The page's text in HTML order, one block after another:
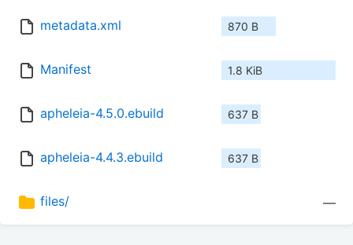
metadata.xml 870 B
Manifest 1.8 KiB
apheleia-4.5.0.ebuild 637 B
apheleia-4.4.3.ebuild 637 B
files/ —